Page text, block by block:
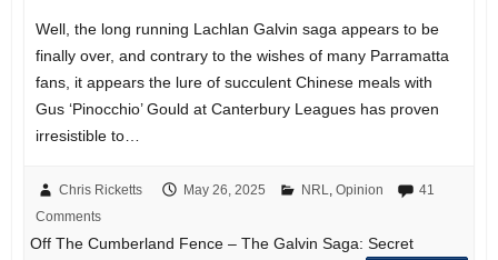
Well, the long running Lachlan Galvin saga appears to be
finally over, and contrary to the wishes of many Parramatta
fans, it appears the lure of succulent Chinese meals with
Gus ‘Pinocchio’ Gould at Canterbury Leagues has proven
irresistible to…
Chris Ricketts May 26, 2025 NRL, Opinion
41
Comments
Off The Cumberland Fence – The Galvin Saga: Secret